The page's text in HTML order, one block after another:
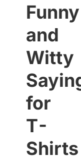
Funny
and
Witty
for
T-
Shirts